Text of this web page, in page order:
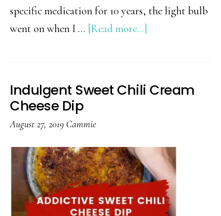
specific medication for 10 years, the light bulb
went on when I … [Read more...]
Rosemary-
Cashews
Indulgent Sweet Chili Cream
Cheese Dip
August 27, 2019 Cammie